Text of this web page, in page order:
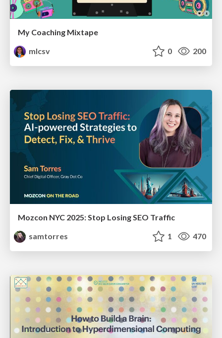
My Coaching Mixtape
mlcsv
0 200
Mozcon NYC 2025: Stop Losing SEO Traffic
samtorres
1 470